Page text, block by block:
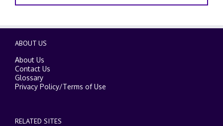
ABOUT US
About Us
Contact Us
Glossary
Privacy Policy/Terms of Use
RELATED SITES